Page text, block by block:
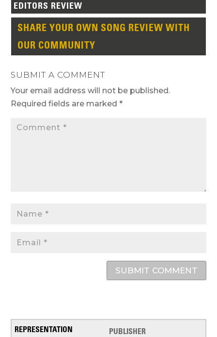
EDITORS REVIEW
SHARE YOUR OWN SONG REVIEW WITH
OUR COMMUNITY
SUBMIT A COMMENT
Your email address will not be published.
Required fields are marked*
SUBMIT COMMENT
PUBLISHER